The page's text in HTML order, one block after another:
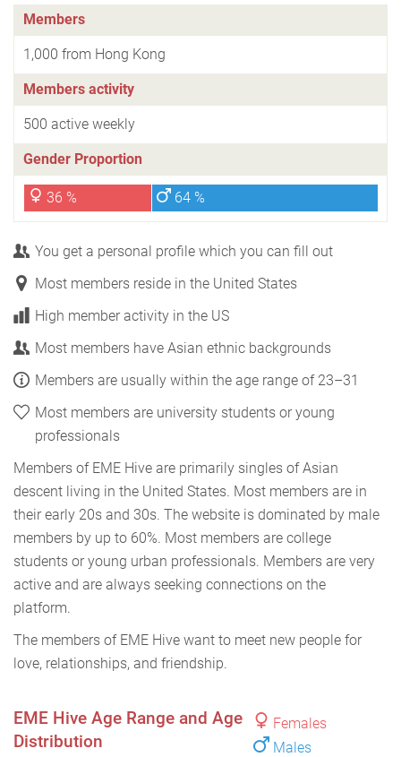
Members
1,000 from Hong Kong
Members activity
500 active weekly
Gender Proportion
36 % 64 %
You get a personal profile which you can fill out
Most members reside in the United States
High member activity in the US
Most members have Asian ethnic backgrounds
Members are usually within the age range of 23–31
Most members are university students or young
professionals
Members of EME Hive are primarily singles of Asian
descent living in the United States. Most members are in
their early 20s and 30s. The website is dominated by male
members by up to 60%. Most members are college
students or young urban professionals. Members are very
active and are always seeking connections on the
platform.
The members of EME Hive want to meet new people for
love, relationships, and friendship.
Females
Males
EME Hive Age Range and Age
Distribution